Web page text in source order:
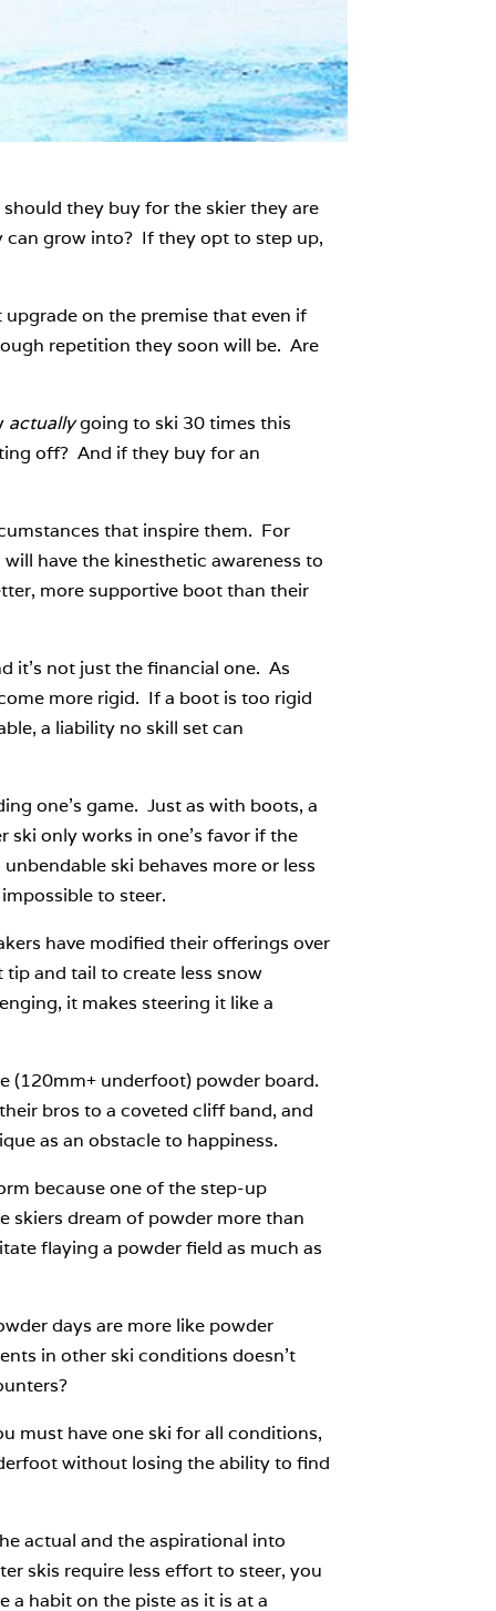
they buy for the skier they are
can grow into? If they opt to step up,
on the premise that even if
repetition they soon will be. Are
actuallygoing to ski 30 times this
off? And if they buy for an
that inspire them. For
have the kinesthetic awareness to
more supportive boot than their
it’s not just the financial one. As
more rigid. If a boot is too rigid
a liability no skill set can
one’s game. Just as with boots, a
only works in one’s favor if the
ski behaves more or less
to steer.
have modified their offerings over
and tail to create less snow
it makes steering it like a
(120mm+ underfoot) powder board.
bros to a coveted cliff band, and
as an obstacle to happiness.
because one of the step-up
skiers dream of powder more than
flaying a powder field as much as
days are more like powder
in other ski conditions doesn’t
must have one ski for all conditions,
without losing the ability to find
actual and the aspirational into
skis require less effort to steer, you
a habit on the piste as it is at a